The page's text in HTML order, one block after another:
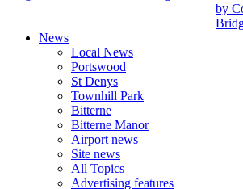
News
Local News
Portswood
St Denys
Townhill Park
Bitterne
Bitterne Manor
Airport news
Site news
All Topics
Advertising features